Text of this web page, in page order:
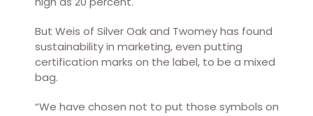
But Weis of Silver Oak and Twomey has found
sustainability in marketing, even putting
certification marks on the label, to be a mixed
bag.
“We have chosen not to put those symbols on